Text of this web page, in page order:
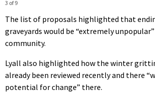
3 of 9
The list of proposals highlighted that
graveyards would be “extremely
community.
Lyall also highlighted how the winter
already been reviewed recently and there
potential for change” there.